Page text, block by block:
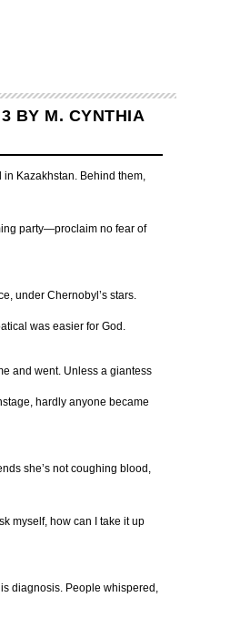
BY M. CYNTHIA
in Kazakhstan. Behind them,
party—proclaim no fear of
under Chernobyl’s stars.
was easier for God.
and went. Unless a giantess
hardly anyone became
she’s not coughing blood,
myself, how can I take it up
diagnosis. People whispered,